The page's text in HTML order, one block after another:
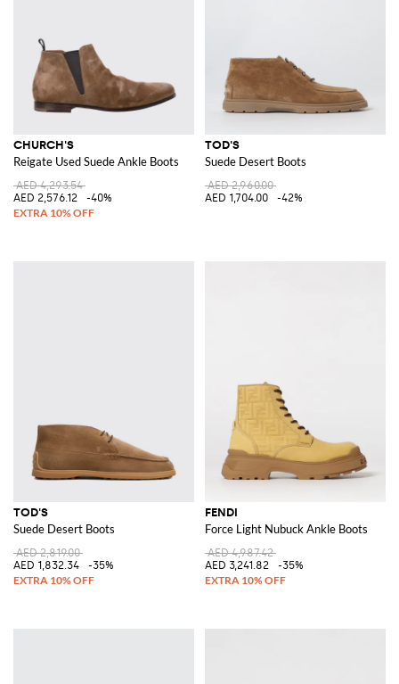
CHURCH'S
Reigate Used Suede Ankle Boots
AED 4,293.54
AED 2,576.12
-40%
TOD'S
Suede Desert Boots
AED 2,960.00
AED 1,704.00
-42%
TOD'S
Suede Desert Boots
AED 2,819.00
AED 1,832.34
-35%
FENDI
Force Light Nubuck Ankle Boots
AED 4,987.42
AED 3,241.82
-35%